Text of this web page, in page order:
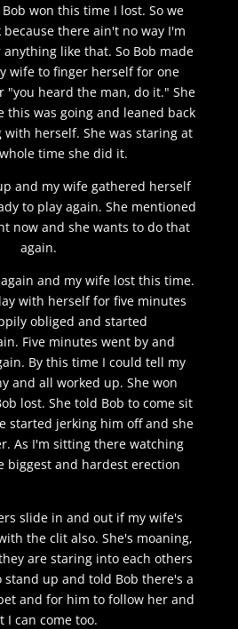
won this time I lost. So we
there ain't no way I'm
like that. So Bob made
wife to finger herself for one
"you heard the man, do it." She
this was going and leaned back
herself. She was staring at
time she did it.
and my wife gathered herself
to play again. She mentioned
now and she wants to do that
again.
and my wife lost this time.
with herself for five minutes
obliged and started
Five minutes went by and
By this time I could tell my
and all worked up. She won
lost. She told Bob to come sit
started jerking him off and she
As I'm sitting there watching
biggest and hardest erection
slide in and out if my wife's
the clit also. She's moaning,
are staring into each others
stand up and told Bob there's a
and for him to follow her and
I can come too.